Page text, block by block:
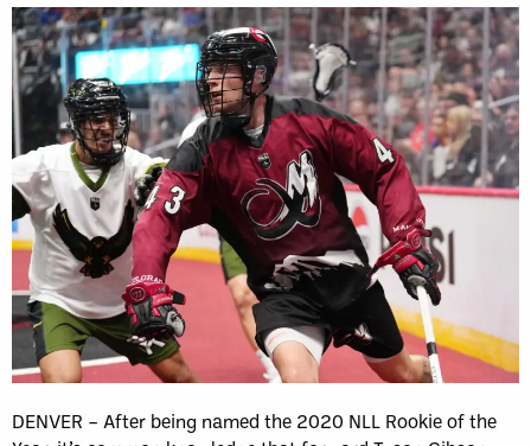
DENVER – After being named the 2020 NLL Rookie of the